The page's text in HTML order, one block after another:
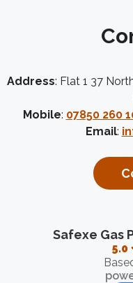
Address: Flat 1 37
Mobile: 07850 260
Email:
Safexe Gas
5.0